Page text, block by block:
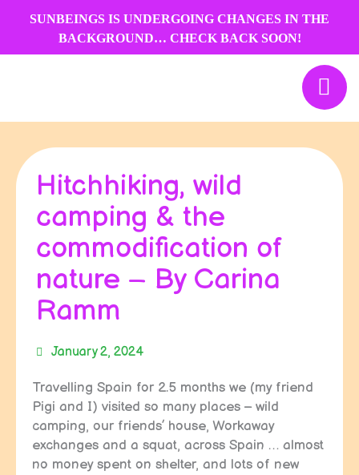
SUNBEINGS IS UNDERGOING CHANGES IN THE
BACKGROUND… CHECK BACK SOON!
Hitchhiking, wild
camping & the
commodification of
nature – By Carina
Ramm
January 2, 2024
Travelling Spain for 2.5 months we (my friend
Pigi and I) visited so many places – wild
camping, our friends’ house, Workaway
exchanges and a squat, across Spain … almost
no money spent on shelter, and lots of new